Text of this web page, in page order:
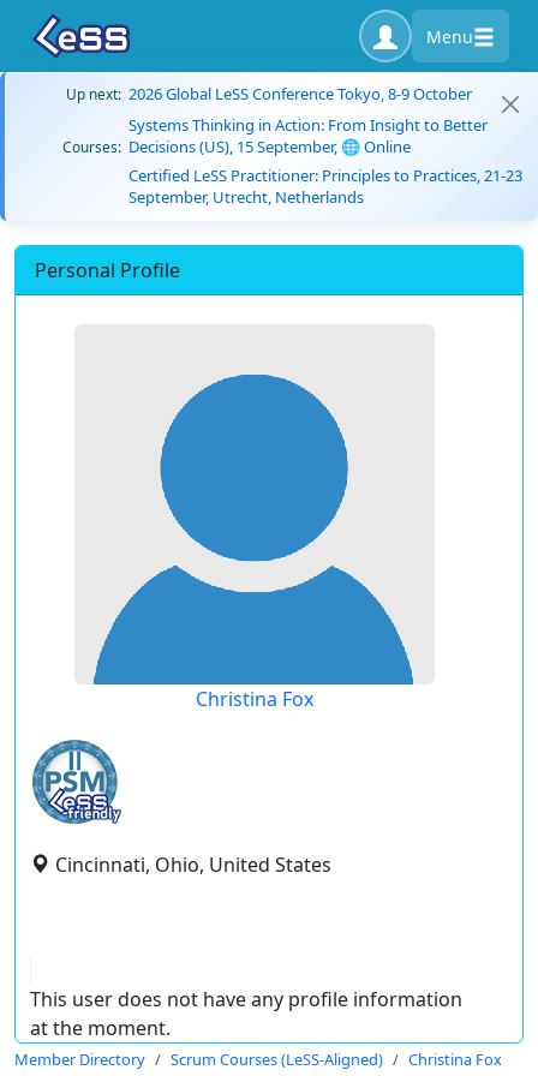
Menu
Up next: 2026 Global LeSS Conference Tokyo, 8-9 October
Courses:
Systems Thinking in Action: From Insight to Better
Decisions (US), 15 September, 🌐 Online
Certified LeSS Practitioner: Principles to Practices, 21-23
September, Utrecht, Netherlands
Personal Profile
Christina Fox
Cincinnati, Ohio, United States
This user does not have any profile information
at the moment.
Member Directory Scrum Courses (LeSS-Aligned) Christina Fox